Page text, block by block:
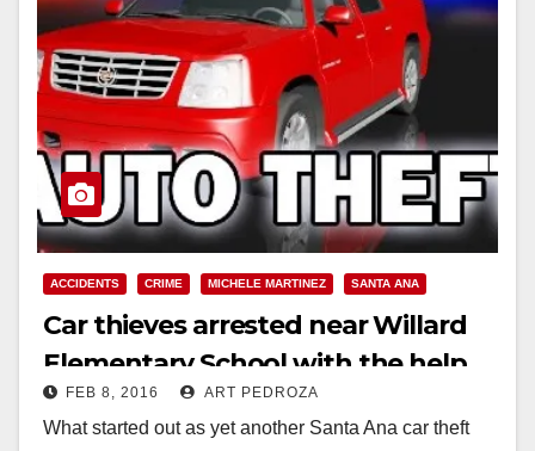
ACCIDENTS CRIME MICHELE MARTINEZ SANTA ANA
Car thieves arrested near Willard
Elementary School with the help
of a K-9
FEB 8, 2016 ART PEDROZA
What started out as yet another Santa Ana car theft